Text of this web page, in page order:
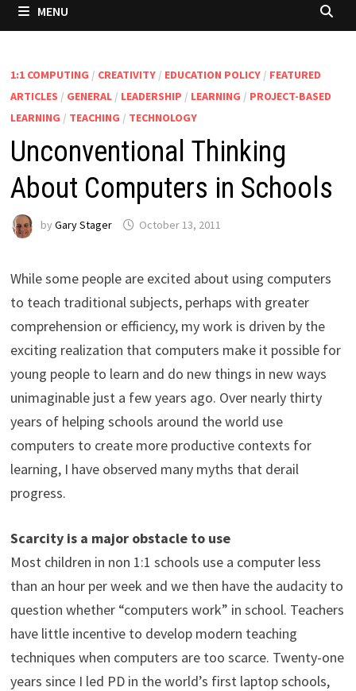
MENU
1:1 COMPUTING / CREATIVITY/ EDUCATION POLICY/ FEATURED
ARTICLES / GENERAL/ LEADERSHIP / LEARNING / PROJECT-BASED
LEARNING / TEACHING / TECHNOLOGY
Unconventional Thinking
About Computers in Schools
by Gary Stager October 13, 2011
While some people are excited about using computers
to teach traditional subjects, perhaps with greater
comprehension or efficiency, my work is driven by the
exciting realization that computers make it possible for
young people to learn and do new things in new ways
unimaginable just a few years ago. Over nearly thirty
years of helping schools around the world use
computers to create more productive contexts for
learning, I have observed many myths that derail
progress.
Scarcity is a major obstacle to use
Most children in non 1:1 schools use a computer less
than an hour per week and we then have the audacity to
question whether “computers work” in school. Teachers
have little incentive to develop modern teaching
techniques when computers are too scarce. Twenty-one
years since I led PD in the world’s first laptop schools,